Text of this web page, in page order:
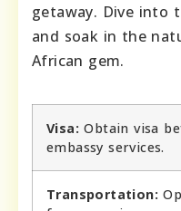
getaway. Dive into
and soak in the
African gem.
Visa: Obtain visa
embassy services.
Transportation: